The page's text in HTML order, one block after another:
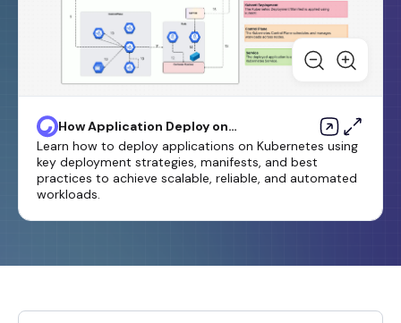
How Application Deploy on
Kubernetes
Learn how to deploy applications on Kubernetes using
key deployment strategies, manifests, and best
practices to achieve scalable, reliable, and automated
workloads.